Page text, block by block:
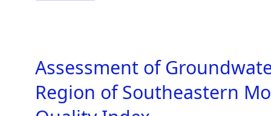
Assessment of
Region of Southeastern